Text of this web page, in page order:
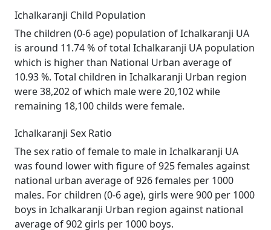
Ichalkaranji Child Population
The children (0-6 age) population of Ichalkaranji UA
is around 11.74 % of total Ichalkaranji UA population
which is higher than National Urban average of
10.93 %. Total children in Ichalkaranji Urban region
were 38,202 of which male were 20,102 while
remaining 18,100 childs were female.
Ichalkaranji Sex Ratio
The sex ratio of female to male in Ichalkaranji UA
was found lower with figure of 925 females against
national urban average of 926 females per 1000
males. For children (0-6 age), girls were 900 per 1000
boys in Ichalkaranji Urban region against national
average of 902 girls per 1000 boys.